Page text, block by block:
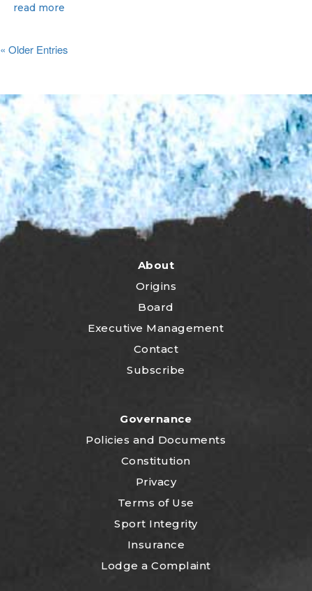
read more
« Older Entries
About
Origins
Board
Executive Management
Contact
Subscribe
Governance
Policies and Documents
Constitution
Privacy
Terms of Use
Sport Integrity
Insurance
Lodge a Complaint